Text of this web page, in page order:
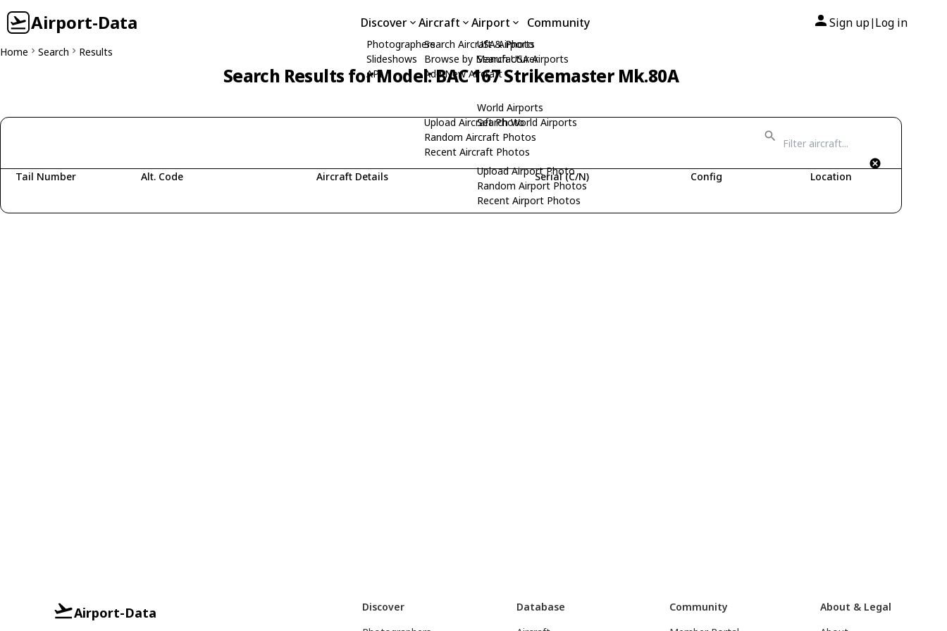
Airport-Data Discover
Photographers
Slideshows
API
Aircraft
Search Aircraft & Photo
Browse by Manufacturer
Add New Aircraft
Upload Aircraft Photo
Random Aircraft Photos
Recent Aircraft Photos
Airport
USA Airports
Search USA Airports
World Airports
Search World Airports
Upload Airport Photo
Random Airport Photos
Recent Airport Photos
Community Sign up| Log in
Home Search Results
Search Results for Model: BAC 167 Strikemaster Mk.80A
Tail Number Alt. Code Aircraft Details Serial (C/N) Config Location
Airport-Data
Discover
Database
Community
About & Legal